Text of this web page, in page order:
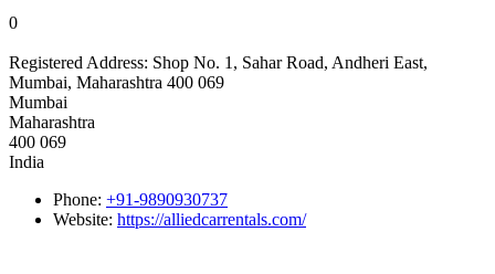
0
Registered Address: Shop No. 1, Sahar Road, Andheri East,
Mumbai, Maharashtra 400 069
Mumbai
Maharashtra
400 069
India
Phone: +91-9890930737
Website: https://alliedcarrentals.com/